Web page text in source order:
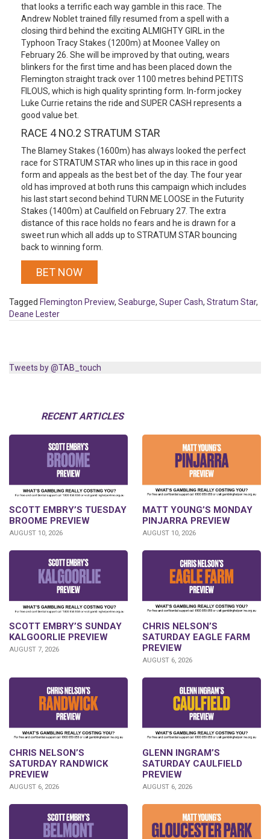
that looks a terrific each way gamble in this race. The
Andrew Noblet trained filly resumed from a spell with a
closing third behind the exciting ALMIGHTY GIRL in the
Typhoon Tracy Stakes (1200m) at Moonee Valley on
February 26. She will be improved by that outing, wears
blinkers for the first time and has been placed down the
Flemington straight track over 1100 metres behind PETITS
FILOUS, which is high quality sprinting form. In-form jockey
Luke Currie retains the ride and SUPER CASH represents a
good value bet.
RACE 4 NO.2 STRATUM STAR
The Blamey Stakes (1600m) has always looked the perfect
race for STRATUM STAR who lines up in this race in good
form and appeals as the best bet of the day. The four year
old has improved at both runs this campaign which includes
his last start second behind TURN ME LOOSE in the Futurity
Stakes (1400m) at Caulfield on February 27. The extra
distance of this race holds no fears and he is drawn for a
sweet run which all adds up to STRATUM STAR bouncing
back to winning form.
BET NOW
Tagged Flemington Preview, Seaburge, Super Cash, Stratum Star,
Deane Lester
Tweets by @TAB_touch
RECENT ARTICLES
SCOTT EMBRY’S TUESDAY
BROOME PREVIEW
AUGUST 10, 2026
MATT YOUNG’S MONDAY
PINJARRA PREVIEW
AUGUST 10, 2026
SCOTT EMBRY’S SUNDAY
KALGOORLIE PREVIEW
AUGUST 7, 2026
CHRIS NELSON’S
SATURDAY EAGLE FARM
PREVIEW
AUGUST 6, 2026
CHRIS NELSON’S
SATURDAY RANDWICK
PREVIEW
AUGUST 6, 2026
GLENN INGRAM’S
SATURDAY CAULFIELD
PREVIEW
AUGUST 6, 2026